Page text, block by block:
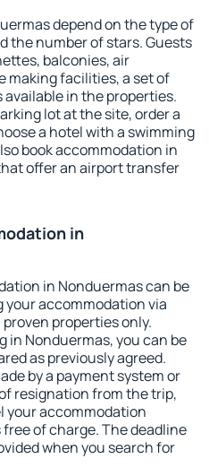
depend on the type of
the number of stars. Guests
balconies, air
making facilities, a set of
in the properties.
lot at the site, order a
a hotel with a swimming
book accommodation in
offer an airport transfer
in
in Nonduermas can be
your accommodation via
properties only.
in Nonduermas, you can be
as previously agreed.
by a payment system or
resignation from the trip,
your accommodation
of charge. The deadline
when you search for